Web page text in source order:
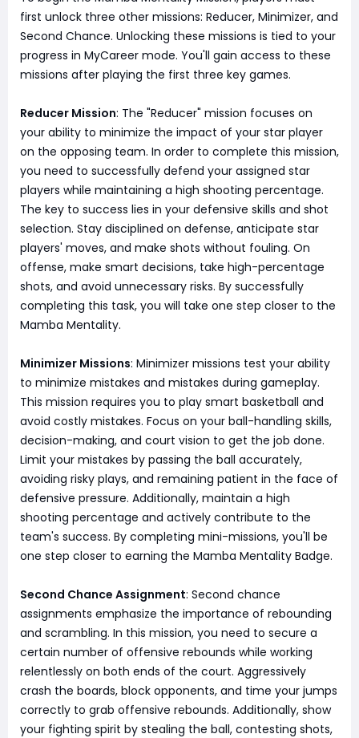
first unlock three other missions: Reducer, Minimizer, and
Second Chance. Unlocking these missions is tied to your
progress in MyCareer mode. You'll gain access to these
missions after playing the first three key games.
Reducer Mission: The "Reducer" mission focuses on
your ability to minimize the impact of your star player
on the opposing team. In order to complete this mission,
you need to successfully defend your assigned star
players while maintaining a high shooting percentage.
The key to success lies in your defensive skills and shot
selection. Stay disciplined on defense, anticipate star
players' moves, and make shots without fouling. On
offense, make smart decisions, take high-percentage
shots, and avoid unnecessary risks. By successfully
completing this task, you will take one step closer to the
Mamba Mentality.
Minimizer Missions: Minimizer missions test your ability
to minimize mistakes and mistakes during gameplay.
This mission requires you to play smart basketball and
avoid costly mistakes. Focus on your ball-handling skills,
decision-making, and court vision to get the job done.
Limit your mistakes by passing the ball accurately,
avoiding risky plays, and remaining patient in the face of
defensive pressure. Additionally, maintain a high
shooting percentage and actively contribute to the
team's success. By completing mini-missions, you'll be
one step closer to earning the Mamba Mentality Badge.
Second Chance Assignment: Second chance
assignments emphasize the importance of rebounding
and scrambling. In this mission, you need to secure a
certain number of offensive rebounds while working
relentlessly on both ends of the court. Aggressively
crash the boards, block opponents, and time your jumps
correctly to grab offensive rebounds. Additionally, show
your fighting spirit by stealing the ball, contesting shots,